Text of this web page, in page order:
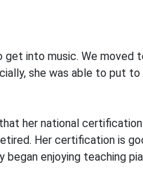
into music. We
she was able to put to
her national
Her certification is
enjoying teaching